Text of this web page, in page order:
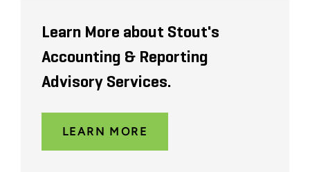
Learn More about Stout's
Accounting & Reporting
Advisory Services.
LEARN MORE